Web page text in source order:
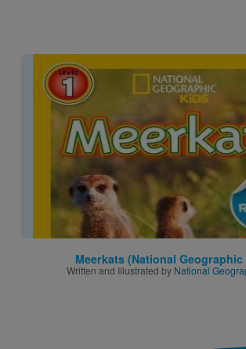
Image
Meerkats (National Geographic
Written and Illustrated by National